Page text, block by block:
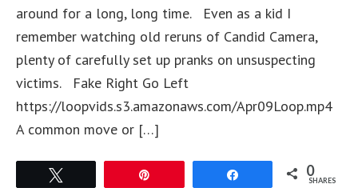
around for a long, long time. Even as a kid I
remember watching old reruns of Candid Camera,
plenty of carefully set up pranks on unsuspecting
victims. Fake Right Go Left
https://loopvids.s3.amazonaws.com/Apr09Loop.mp4
A common move or […]
0
SHARES